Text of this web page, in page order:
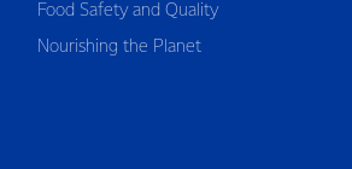
Food Safety and Quality
Nourishing the Planet